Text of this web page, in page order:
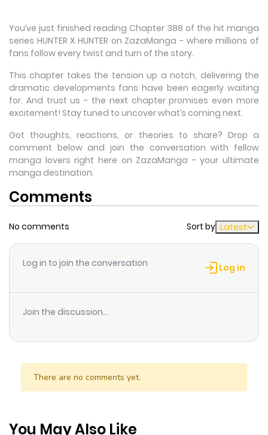
You’ve just finished reading Chapter 388 of the hit manga
series HUNTER X HUNTER on ZazaManga - where millions of
fans follow every twist and turn of the story.
This chapter takes the tension up a notch, delivering the
dramatic developments fans have been eagerly waiting
for. And trust us - the next chapter promises even more
excitement! Stay tuned to uncover what’s coming next.
Got thoughts, reactions, or theories to share? Drop a
comment below and join the conversation with fellow
manga lovers right here on ZazaManga - your ultimate
manga destination.
Comments
No comments Sort by Latest
Log in to join the conversation Log in
Join the discussion...
There are no comments yet.
You May Also Like